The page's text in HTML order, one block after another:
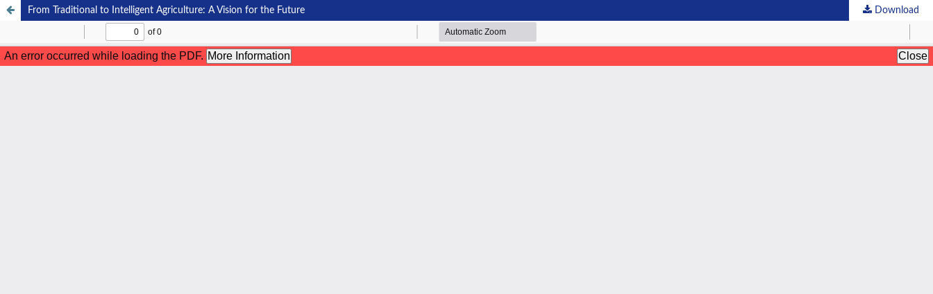
From Traditional to Intelligent Agriculture: A Vision for the Future Download